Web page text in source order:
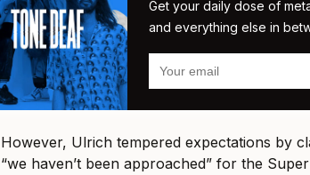
Get your daily dose of
and everything else in
However, Ulrich tempered expectations by
“we haven’t been approached” for the